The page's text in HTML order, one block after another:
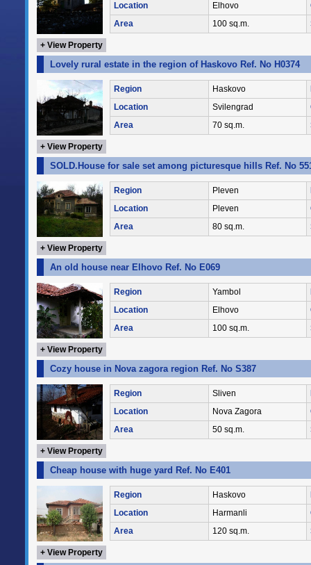
Location
Elhovo
Area
100 sq.m.
+ View Property
Lovely rural estate in the region of Haskovo Ref. No H0374
Region Haskovo
Location
Svilengrad
Area
70 sq.m.
+ View Property
SOLD.House for sale set among picturesque hills Ref. No
Region Pleven
Location
Pleven
Area
80 sq.m.
+ View Property
An old house near Elhovo Ref. No E069
Region Yambol
Location
Elhovo
Area
100 sq.m.
+ View Property
Cozy house in Nova zagora region Ref. No S387
Region Sliven
Location
Nova Zagora
Area
50 sq.m.
+ View Property
Cheap house with huge yard Ref. No E401
Region Haskovo
Location
Harmanli
Area
120 sq.m.
+ View Property